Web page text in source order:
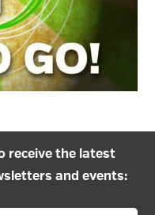
receive the latest
and events: